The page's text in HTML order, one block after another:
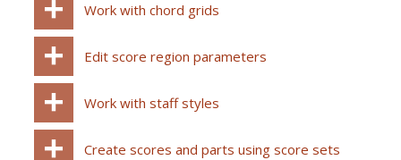
Work with chord grids
Edit score region parameters
Work with staff styles
Create scores and parts using score sets